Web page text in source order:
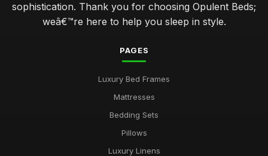
sophistication. Thank you for choosing Opulent Beds;
weâ€™re here to help you sleep in style.
PAGES
Luxury Bed Frames
Mattresses
Bedding Sets
Pillows
Luxury Linens